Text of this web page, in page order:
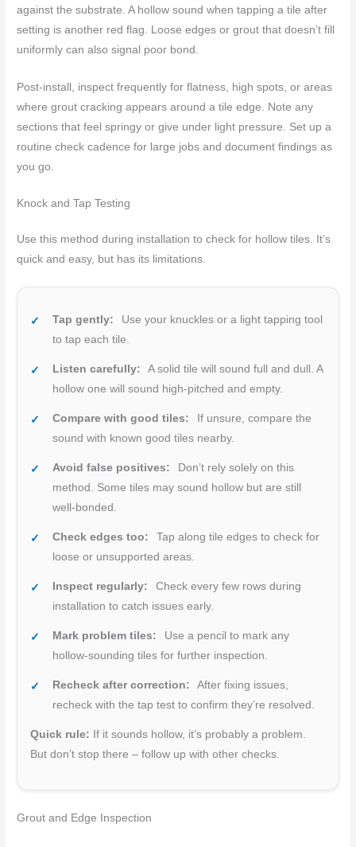
against the substrate. A hollow sound when tapping a tile after
setting is another red flag. Loose edges or grout that doesn’t fill
uniformly can also signal poor bond.
Post-install, inspect frequently for flatness, high spots, or areas
where grout cracking appears around a tile edge. Note any
sections that feel springy or give under light pressure. Set up a
routine check cadence for large jobs and document findings as
you go.
Knock and Tap Testing
Use this method during installation to check for hollow tiles. It’s
quick and easy, but has its limitations.
Tap gently:
Use your knuckles or a light tapping tool
to tap each tile.
Listen carefully:
A solid tile will sound full and dull. A
hollow one will sound high-pitched and empty.
Compare with good tiles:
If unsure, compare the
sound with known good tiles nearby.
Avoid false positives:
Don’t rely solely on this
method. Some tiles may sound hollow but are still
well-bonded.
Check edges too:
Tap along tile edges to check for
loose or unsupported areas.
Inspect regularly:
Check every few rows during
installation to catch issues early.
Mark problem tiles:
Use a pencil to mark any
hollow-sounding tiles for further inspection.
Recheck after correction:
After fixing issues,
recheck with the tap test to confirm they’re resolved.
Quick rule: If it sounds hollow, it’s probably a problem.
But don’t stop there – follow up with other checks.
Grout and Edge Inspection